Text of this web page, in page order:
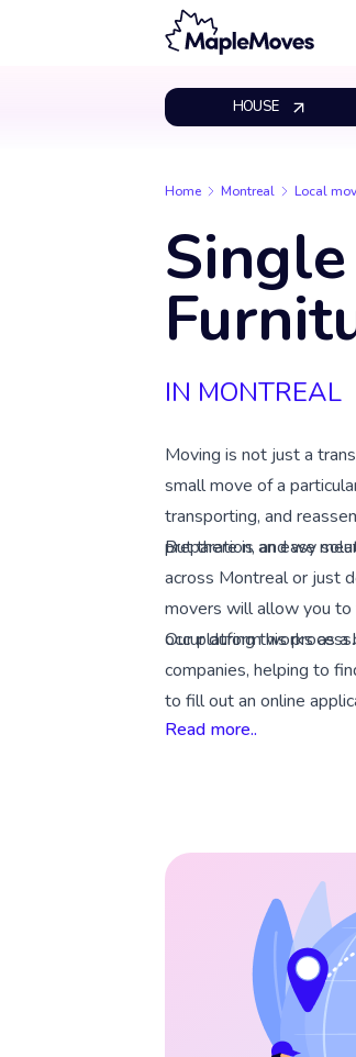
HOUSE
Home Montreal Local
IN MONTREAL
Moving is not just a
small move of a
transporting, and
preparation, and we
But there is an easy
across Montreal or just
movers will allow you
occur during this process.
Our platform works as a
companies, helping to
to fill out an online
move.
Read more..